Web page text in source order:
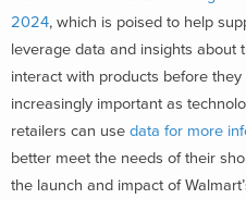
2024, which is poised to help
leverage data and insights about
interact with products before
increasingly important as
retailers can use data for more
better meet the needs of their
the launch and impact of